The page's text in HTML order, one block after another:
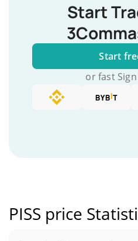
Start
Start
or fast
PISS price